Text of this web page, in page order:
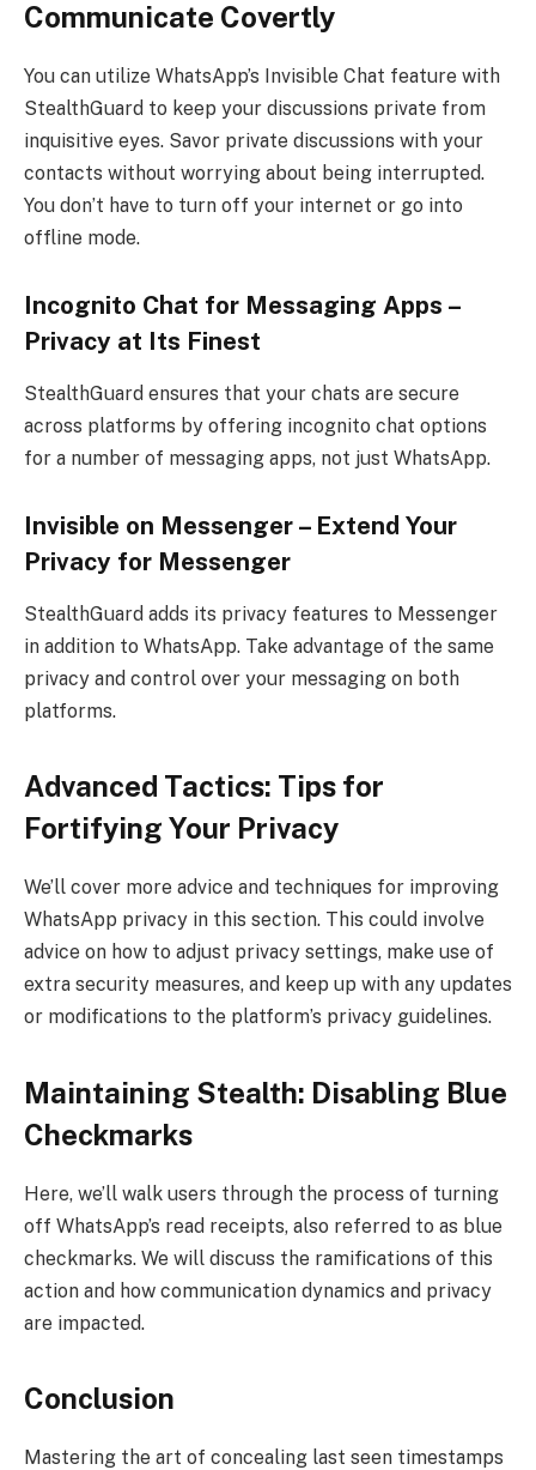
Communicate Covertly
You can utilize WhatsApp’s Invisible Chat feature with
StealthGuard to keep your discussions private from
inquisitive eyes. Savor private discussions with your
contacts without worrying about being interrupted.
You don’t have to turn off your internet or go into
offline mode.
Incognito Chat for Messaging Apps –
Privacy at Its Finest
StealthGuard ensures that your chats are secure
across platforms by offering incognito chat options
for a number of messaging apps, not just WhatsApp.
Invisible on Messenger – Extend Your
Privacy for Messenger
StealthGuard adds its privacy features to Messenger
in addition to WhatsApp. Take advantage of the same
privacy and control over your messaging on both
platforms.
Advanced Tactics: Tips for
Fortifying Your Privacy
We’ll cover more advice and techniques for improving
WhatsApp privacy in this section. This could involve
advice on how to adjust privacy settings, make use of
extra security measures, and keep up with any updates
or modifications to the platform’s privacy guidelines.
Maintaining Stealth: Disabling Blue
Checkmarks
Here, we’ll walk users through the process of turning
off WhatsApp’s read receipts, also referred to as blue
checkmarks. We will discuss the ramifications of this
action and how communication dynamics and privacy
are impacted.
Conclusion
Mastering the art of concealing last seen timestamps